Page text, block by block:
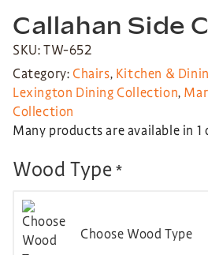
Callahan Side
SKU: TW-652
Category: Chairs, Kitchen &
Lexington Dining Collection,
Collection
Many products are available in 1
Wood Type *
Choose Wood Type